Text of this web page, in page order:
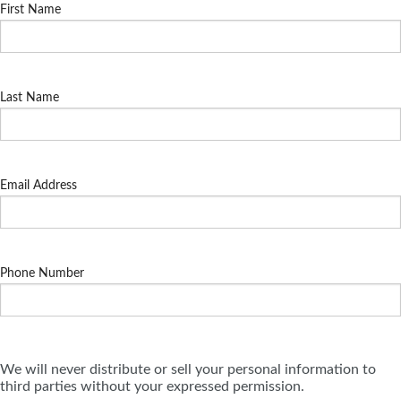
First Name
Last Name
Email Address
Phone Number
We will never distribute or sell your personal information to
third parties without your expressed permission.